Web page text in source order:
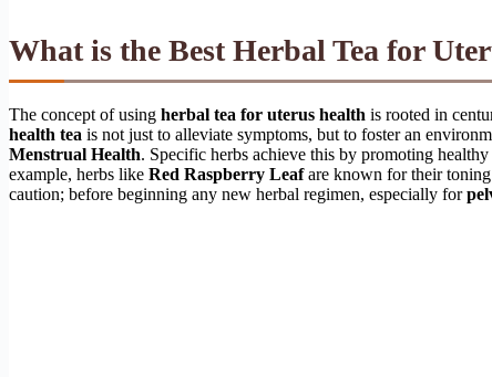
What is the Best Herbal Tea for
The concept of using herbal tea for uterus health is rooted in
health tea is not just to alleviate symptoms, but to foster an
Menstrual Health. Specific herbs achieve this by promoting healthy
example, herbs like Red Raspberry Leafare known for their
caution; before beginning any new herbal regimen, especially for